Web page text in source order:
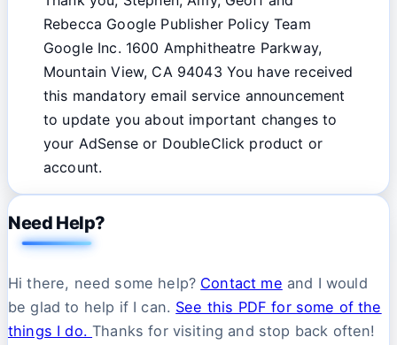
Rebecca Google Publisher Policy Team
Google Inc. 1600 Amphitheatre Parkway,
Mountain View, CA 94043 You have received
this mandatory email service announcement
to update you about important changes to
your AdSense or DoubleClick product or
account.
Need Help?
Hi there, need some help? Contact me and I would
be glad to help if I can. See this PDF for some of the
things I do.Thanks for visiting and stop back often!